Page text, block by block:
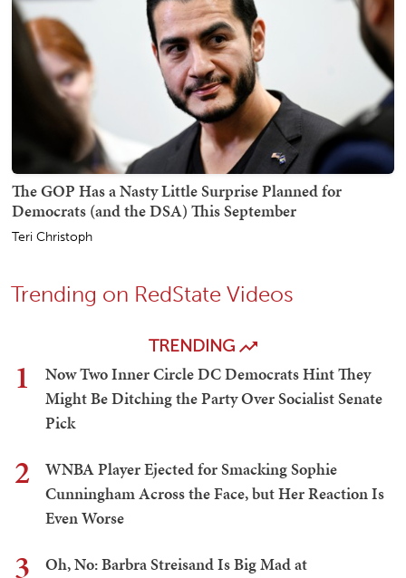
The GOP Has a Nasty Little Surprise Planned for
Democrats (and the DSA) This September
Teri Christoph
Trending on RedState Videos
TRENDING
1
Now Two Inner Circle DC Democrats Hint They
Might Be Ditching the Party Over Socialist Senate
Pick
2
WNBA Player Ejected for Smacking Sophie
Cunningham Across the Face, but Her Reaction Is
Even Worse
3
Oh, No: Barbra Streisand Is Big Mad at